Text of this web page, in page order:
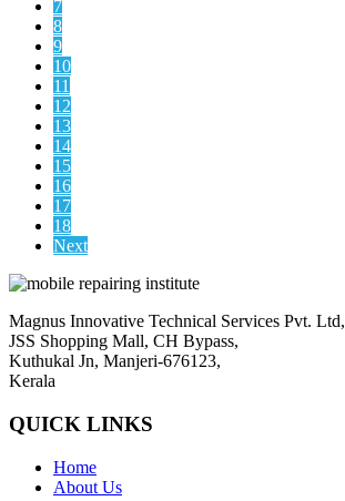
7
8
9
10
11
12
13
14
15
16
17
18
Next
Magnus Innovative Technical Services Pvt. Ltd,
JSS Shopping Mall, CH Bypass,
Kuthukal Jn, Manjeri-676123,
Kerala
QUICK LINKS
Home
About Us